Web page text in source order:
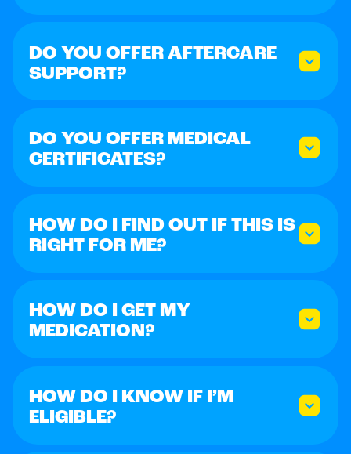
DO YOU OFFER AFTERCARE
SUPPORT?
DO YOU OFFER MEDICAL
CERTIFICATES?
HOW DO I FIND OUT IF THIS IS
RIGHT FOR ME?
HOW DO I GET MY
MEDICATION?
HOW DO I KNOW IF I’M
ELIGIBLE?